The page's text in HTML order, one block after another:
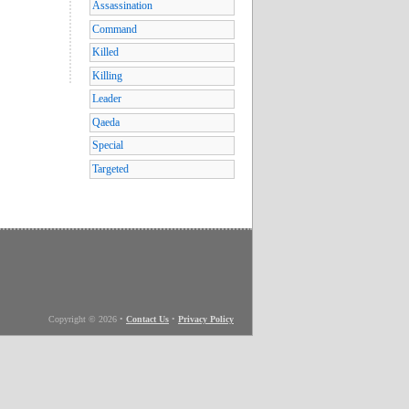
Assassination
Command
Killed
Killing
Leader
Qaeda
Special
Targeted
Copyright © 2026 • Contact Us • Privacy Policy